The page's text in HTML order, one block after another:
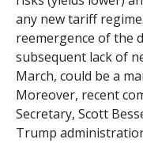
any new tariff
reemergence of the
subsequent lack of
March, could be a
Moreover, recent
Secretary, Scott
Trump